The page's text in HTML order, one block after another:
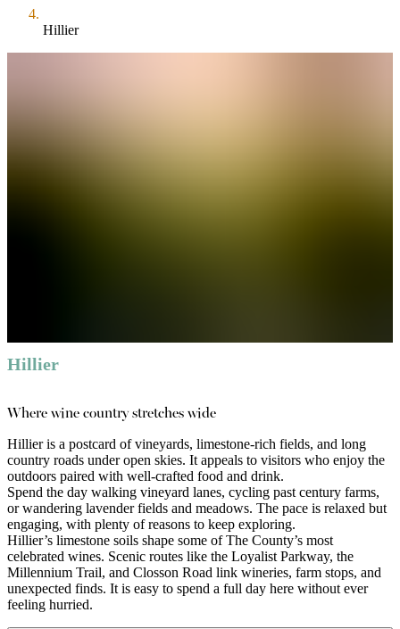
Hillier
Hillier
Where wine country stretches wide
Hillier is a postcard of vineyards, limestone-rich fields, and long
country roads under open skies. It appeals to visitors who enjoy the
outdoors paired with well-crafted food and drink.
Spend the day walking vineyard lanes, cycling past century farms,
or wandering lavender fields and meadows. The pace is relaxed but
engaging, with plenty of reasons to keep exploring.
Hillier’s limestone soils shape some of The County’s most
celebrated wines. Scenic routes like the Loyalist Parkway, the
Millennium Trail, and Closson Road link wineries, farm stops, and
unexpected finds. It is easy to spend a full day here without ever
feeling hurried.